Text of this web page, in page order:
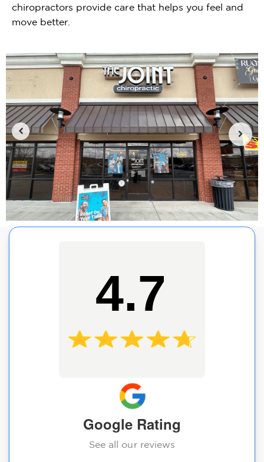
chiropractors provide care that helps you feel and
move better.
4.7
Google Rating
See all our reviews